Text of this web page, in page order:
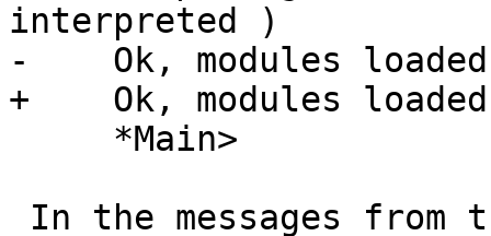
interpreted )
-    Ok, modules
+    Ok, modules